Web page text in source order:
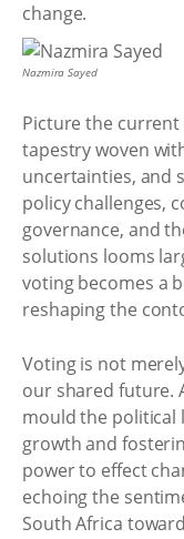
change.
Nazmira Sayed
Picture the
tapestry woven
uncertainties, and
policy challenges,
governance, and
solutions looms
voting becomes a
reshaping the
Voting is not
our shared future.
mould the political
growth and
power to effect
echoing the
South Africa